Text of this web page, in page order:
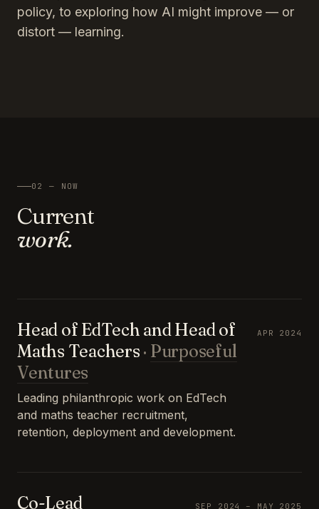
policy, to exploring how AI might improve — or
distort — learning.
02 — NOW
Current
work.
Head of EdTech and Head of
Maths Teachers · Purposeful
Ventures
Leading philanthropic work on EdTech
and maths teacher recruitment,
retention, deployment and development.
APR 2024
Co-Lead
SEP 2024 – MAY 2025